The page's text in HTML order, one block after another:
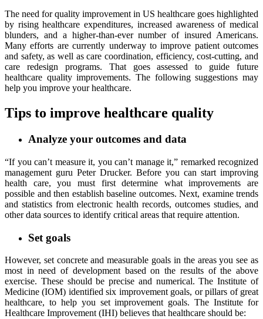
The need for quality improvement in US healthcare goes highlighted
by rising healthcare expenditures, increased awareness of medical
blunders, and a higher-than-ever number of insured Americans.
Many efforts are currently underway to improve patient outcomes
and safety, as well as care coordination, efficiency, cost-cutting, and
care redesign programs. That goes assessed to guide future
healthcare quality improvements. The following suggestions may
help you improve your healthcare.
Tips to improve healthcare quality
Analyze your outcomes and data
“If you can’t measure it, you can’t manage it,” remarked recognized
management guru Peter Drucker. Before you can start improving
health care, you must first determine what improvements are
possible and then establish baseline outcomes. Next, examine trends
and statistics from electronic health records, outcomes studies, and
other data sources to identify critical areas that require attention.
Set goals
However, set concrete and measurable goals in the areas you see as
most in need of development based on the results of the above
exercise. These should be precise and numerical. The Institute of
Medicine (IOM) identified six improvement goals, or pillars of great
healthcare, to help you set improvement goals. The Institute for
Healthcare Improvement (IHI) believes that healthcare should be: